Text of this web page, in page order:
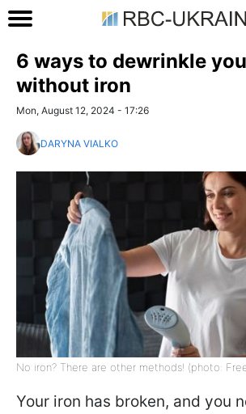
6 ways to dewrinkle
without iron
Mon, August 12, 2024 - 17:26
DARYNA VIALKO
No iron? There are other methods! (photo:
Your iron has broken, and you